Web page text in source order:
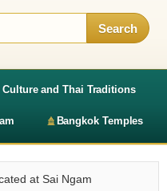
Search
Culture and Thai Traditions
Bangkok Temples
at Sai Ngam